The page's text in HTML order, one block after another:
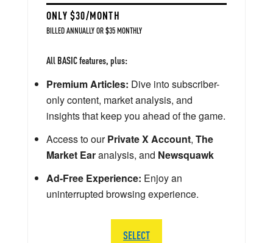
ONLY $30/MONTH
BILLED ANNUALLY OR $35 MONTHLY
All BASIC features, plus:
Premium Articles: Dive into subscriber-
only content, market analysis, and
insights that keep you ahead of the game.
Access to ourPrivate X Account, The
Market Earanalysis, and Newsquawk
Ad-Free Experience: Enjoy an
uninterrupted browsing experience.
SELECT